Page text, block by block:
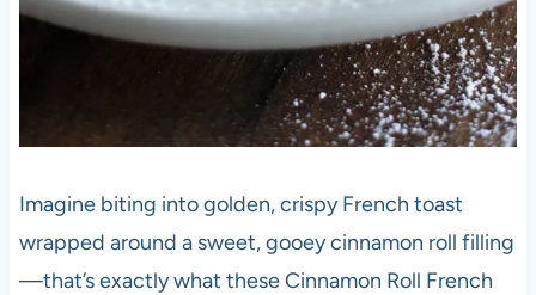
Imagine biting into golden, crispy French toast
wrapped around a sweet, gooey cinnamon roll filling
—that’s exactly what these Cinnamon Roll French